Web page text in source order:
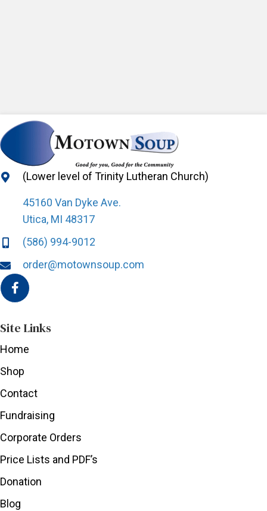
(Lower level of Trinity Lutheran Church)
45160 Van Dyke Ave.
Utica, MI 48317
(586) 994-9012
order@motownsoup.com
Site Links
Home
Shop
Contact
Fundraising
Corporate Orders
Price Lists and PDF’s
Donation
Blog